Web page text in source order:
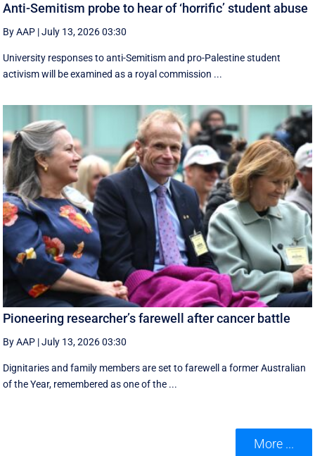
Anti-Semitism probe to hear of ‘horrific’ student abuse
By AAP |July 13, 2026 03:30
University responses to anti-Semitism and pro-Palestine student
activism will be examined as a royal commission ...
Pioneering researcher’s farewell after cancer battle
By AAP |July 13, 2026 03:30
Dignitaries and family members are set to farewell a former Australian
of the Year, remembered as one of the ...
More ...